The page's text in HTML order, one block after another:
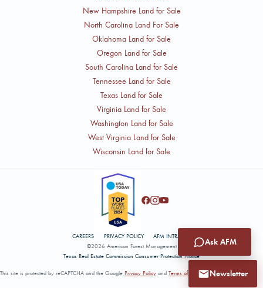
New Hampshire Land for Sale
North Carolina Land For Sale
Oklahoma Land for Sale
Oregon Land for Sale
South Carolina Land for Sale
Tennessee Land for Sale
Texas Land for Sale
Virginia Land for Sale
Washington Land for Sale
West Virginia Land for Sale
Wisconsin Land for Sale
©2026 American Forest Management
Texas Real Estate Commission Consumer Protection Notice
CAREERS PRIVACY POLICY AFM INTRANET
This site is protected by reCAPTCHA and the Google Privacy Policy and Terms of Serviceapply.
Newsletter
Ask AFM